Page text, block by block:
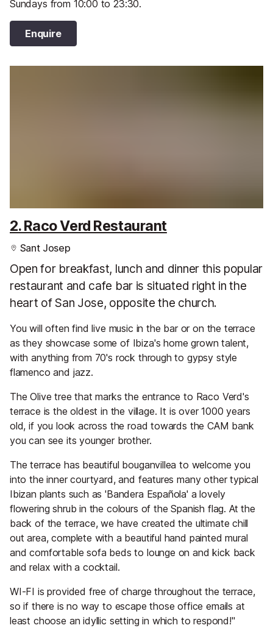
Sundays from 10:00 to 23:30.
Enquire
2. Raco Verd Restaurant
Sant Josep
Open for breakfast, lunch and dinner this popular
restaurant and cafe bar is situated right in the
heart of San Jose, opposite the church.
You will often find live music in the bar or on the terrace
as they showcase some of Ibiza's home grown talent,
with anything from 70's rock through to gypsy style
flamenco and jazz.
The Olive tree that marks the entrance to Raco Verd's
terrace is the oldest in the village. It is over 1000 years
old, if you look across the road towards the CAM bank
you can see its younger brother.
The terrace has beautiful bouganvillea to welcome you
into the inner courtyard, and features many other typical
Ibizan plants such as 'Bandera Española' a lovely
flowering shrub in the colours of the Spanish flag. At the
back of the terrace, we have created the ultimate chill
out area, complete with a beautiful hand painted mural
and comfortable sofa beds to lounge on and kick back
and relax with a cocktail.
WI-FI is provided free of charge throughout the terrace,
so if there is no way to escape those office emails at
least choose an idyllic setting in which to respond!"